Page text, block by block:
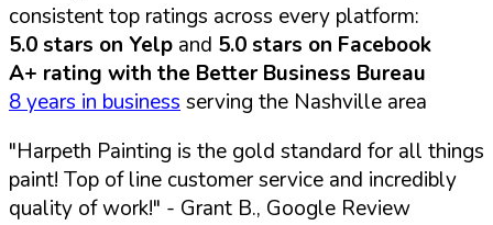
consistent top ratings across every platform:
5.0 stars on Yelp and 5.0 stars on Facebook
A+ rating with the Better Business Bureau
8 years in businessserving the Nashville area
"Harpeth Painting is the gold standard for all things
paint! Top of line customer service and incredibly
quality of work!" - Grant B., Google Review